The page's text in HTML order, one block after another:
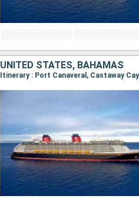
UNITED STATES, BAHAMAS
Itinerary : Port Canaveral, Castaway